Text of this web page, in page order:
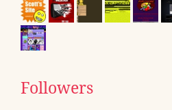
Followers